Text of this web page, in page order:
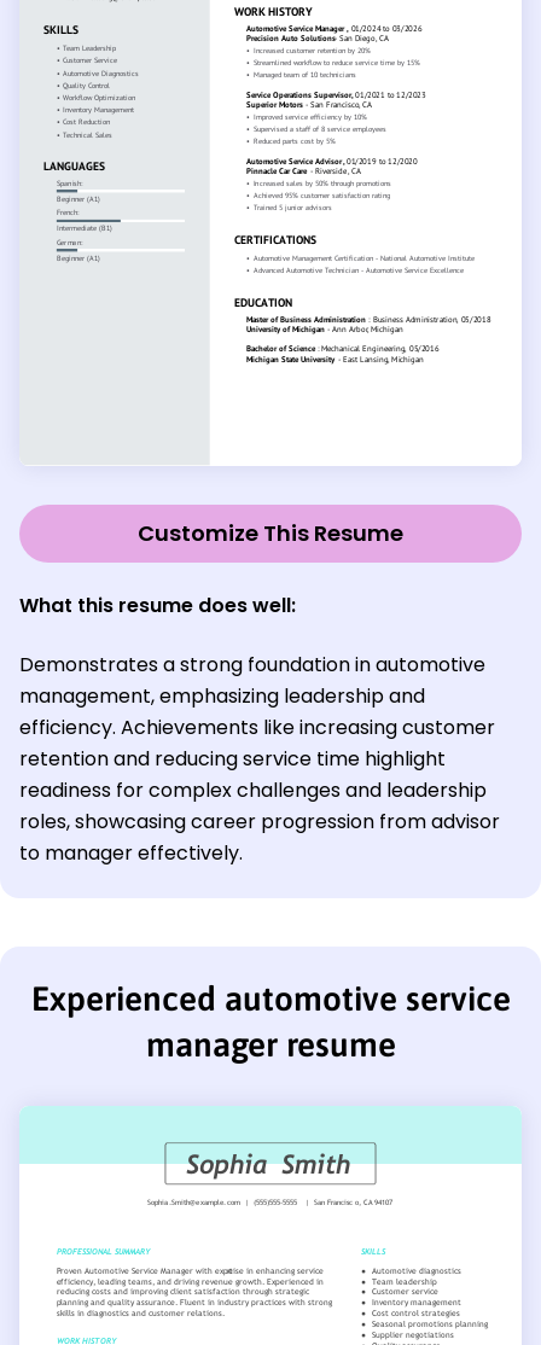
Customize This Resume
What this resume does well:
Demonstrates a strong foundation in automotive
management, emphasizing leadership and
efficiency. Achievements like increasing customer
retention and reducing service time highlight
readiness for complex challenges and leadership
roles, showcasing career progression from advisor
to manager effectively.
Experienced automotive service
manager resume